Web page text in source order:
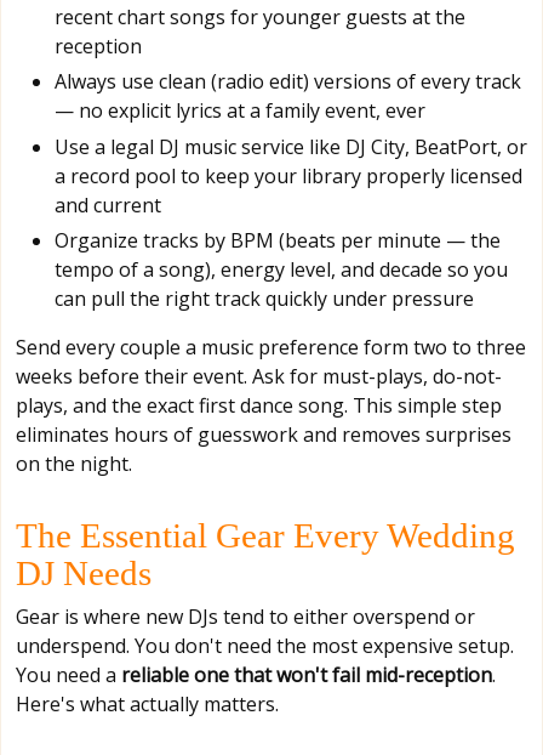
recent chart songs for younger guests at the
reception
Always use clean (radio edit) versions of every track
— no explicit lyrics at a family event, ever
Use a legal DJ music service like DJ City, BeatPort, or
a record pool to keep your library properly licensed
and current
Organize tracks by BPM (beats per minute — the
tempo of a song), energy level, and decade so you
can pull the right track quickly under pressure
Send every couple a music preference form two to three
weeks before their event. Ask for must-plays, do-not-
plays, and the exact first dance song. This simple step
eliminates hours of guesswork and removes surprises
on the night.
The Essential Gear Every Wedding
DJ Needs
Gear is where new DJs tend to either overspend or
underspend. You don't need the most expensive setup.
You need a reliable one that won't fail mid-reception.
Here's what actually matters.